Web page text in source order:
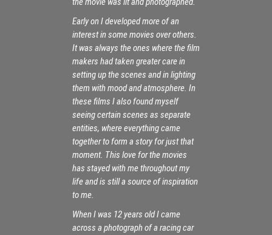
Early on I developed more of an
interest in some movies over others.
It was always the ones where the film
makers had taken greater care in
setting up the scenes and in lighting
them with mood and atmosphere. In
these films I also found myself
seeing certain scenes as separate
entities, where everything came
together to form a story for just that
moment. This love for the movies
has stayed with me throughout my
life and is still a source of inspiration
to me.
When I was 12 years old I came
across a photograph of a racing car